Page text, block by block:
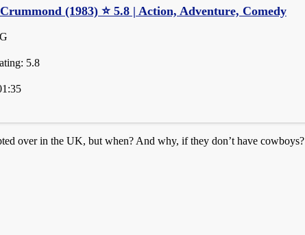
(1983) ⭐ 5.8 | Action, Adventure, Comedy
5.8
over in the UK, but when? And why, if they don’t have cowboys?